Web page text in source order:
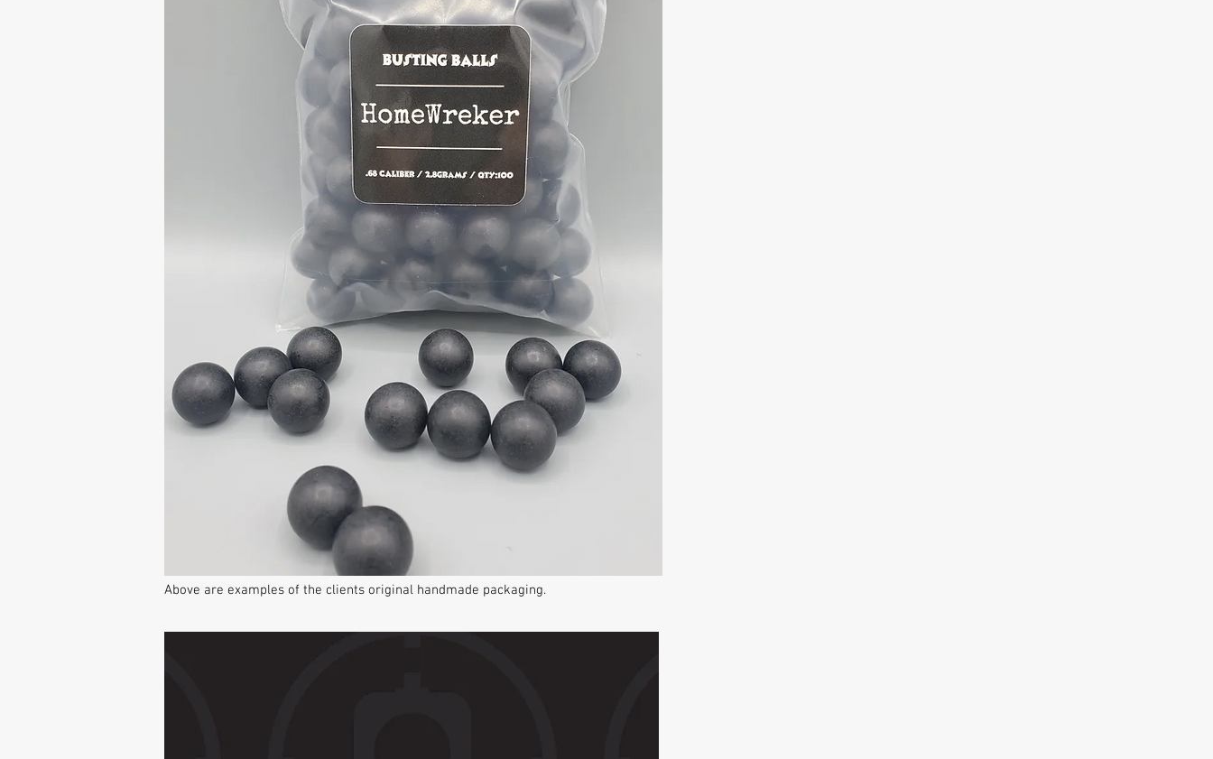
Above are examples of the clients original handmade packaging.